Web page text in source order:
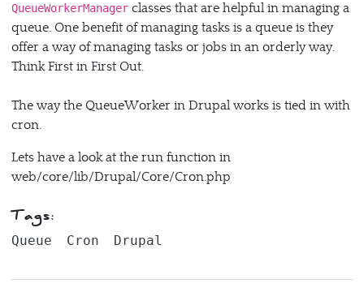
QueueWorkerManagerclasses that are helpful in managing a
queue. One benefit of managing tasks is a queue is they
offer a way of managing tasks or jobs in an orderly way.
Think First in First Out.
The way the QueueWorker in Drupal works is tied in with
cron.
Lets have a look at the run function in
web/core/lib/Drupal/Core/Cron.php
Tags:
Queue Cron Drupal